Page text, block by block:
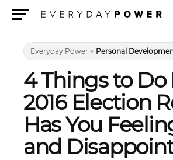
Everyday Power > Personal
4 Things to Do
2016 Election
Has You
and